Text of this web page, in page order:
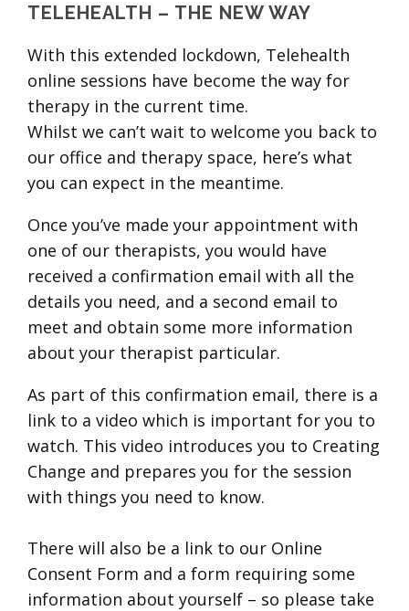
TELEHEALTH – THE NEW WAY
With this extended lockdown, Telehealth
online sessions have become the way for
therapy in the current time.
Whilst we can’t wait to welcome you back to
our office and therapy space, here’s what
you can expect in the meantime.
Once you’ve made your appointment with
one of our therapists, you would have
received a confirmation email with all the
details you need, and a second email to
meet and obtain some more information
about your therapist particular.
As part of this confirmation email, there is a
link to a video which is important for you to
watch. This video introduces you to Creating
Change and prepares you for the session
with things you need to know.
There will also be a link to our Online
Consent Form and a form requiring some
information about yourself – so please take